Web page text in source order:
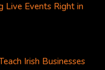
Live Events Right in
Irish Businesses